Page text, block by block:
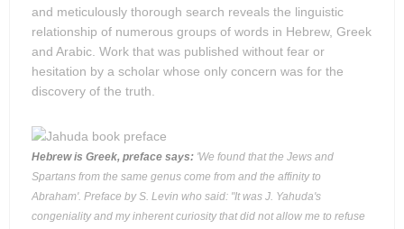
and meticulously thorough search reveals the linguistic
relationship of numerous groups of words in Hebrew, Greek
and Arabic. Work that was published without fear or
hesitation by a scholar whose only concern was for the
discovery of the truth.
Hebrew is Greek, preface says: 'We found that the Jews and
Spartans from the same genus come from and the affinity to
Abraham'. Preface by S. Levin who said: "It was J. Yahuda's
congeniality and my inherent curiosity that did not allow me to refuse